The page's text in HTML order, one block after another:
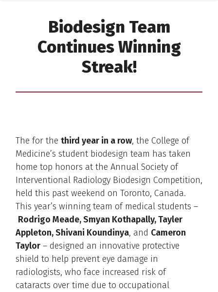
Biodesign Team
Continues Winning
Streak!
The for the third year in a row, the College of
Medicine’s student biodesign team has taken
home top honors at the Annual Society of
Interventional Radiology Biodesign Competition,
held this past weekend on Toronto, Canada.
This year’s winning team of medical students –
Rodrigo Meade, Smyan Kothapally, Tayler
Appleton, Shivani Koundinya, and Cameron
Taylor – designed an innovative protective
shield to help prevent eye damage in
radiologists, who face increased risk of
cataracts over time due to occupational